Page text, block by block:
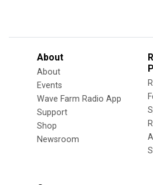
About
About
Events
Wave Farm Radio App
Support
Shop
Newsroom